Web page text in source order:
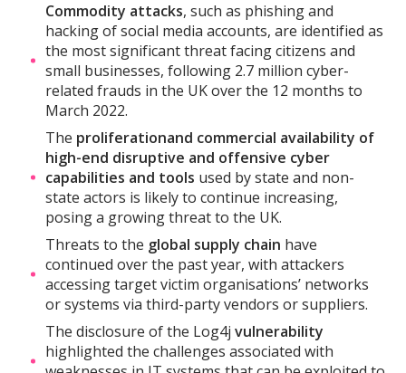
Commodity attacks, such as phishing and
hacking of social media accounts, are identified as
the most significant threat facing citizens and
small businesses, following 2.7 million cyber-
related frauds in the UK over the 12 months to
March 2022.
The proliferationand commercial availability of
high-end disruptive and offensive cyber
capabilities and tools used by state and non-
state actors is likely to continue increasing,
posing a growing threat to the UK.
Threats to the global supply chain have
continued over the past year, with attackers
accessing target victim organisations’ networks
or systems via third-party vendors or suppliers.
The disclosure of the Log4jvulnerability
highlighted the challenges associated with